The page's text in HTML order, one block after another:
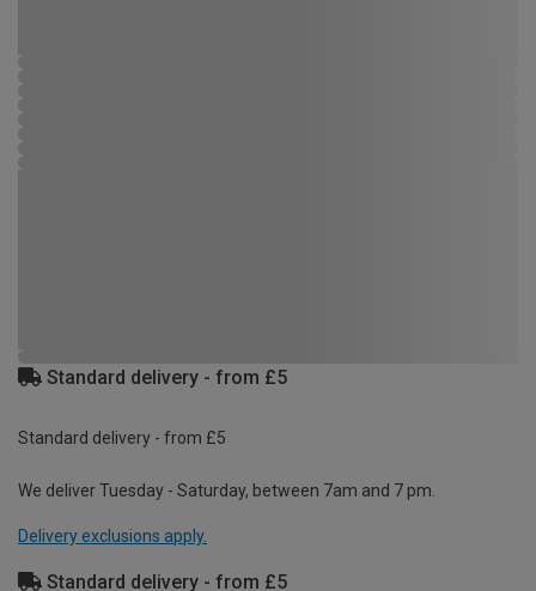
Standard delivery - from £5
Standard delivery - from £5
We deliver Tuesday - Saturday, between 7am and 7 pm.
Delivery exclusions apply.
Standard delivery - from £5